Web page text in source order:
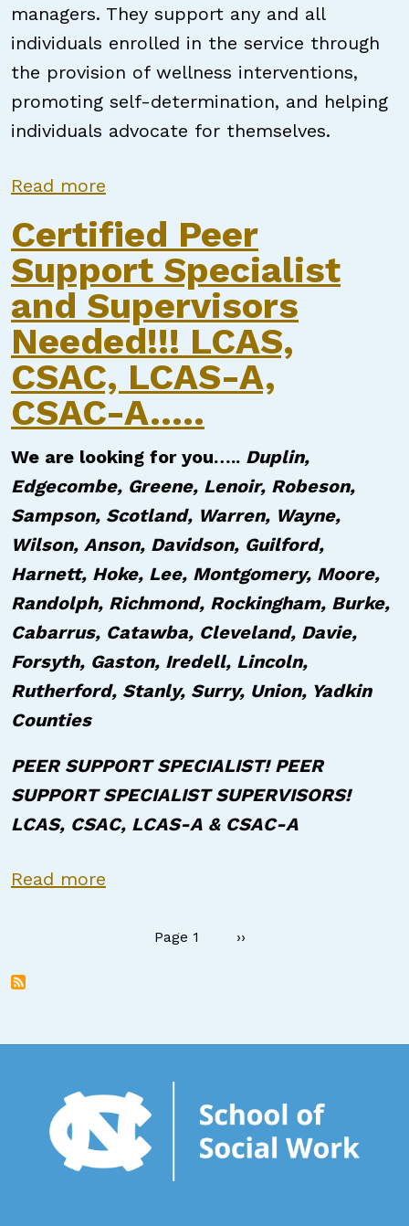
managers. They support any and all
individuals enrolled in the service through
the provision of wellness interventions,
promoting self-determination, and helping
individuals advocate for themselves.
Read more
Certified Peer
Support Specialist
and Supervisors
Needed!!! LCAS,
CSAC, LCAS-A,
CSAC-A.....
We are looking for you….. Duplin,
Edgecombe, Greene, Lenoir, Robeson,
Sampson, Scotland, Warren, Wayne,
Wilson, Anson, Davidson, Guilford,
Harnett, Hoke, Lee, Montgomery, Moore,
Randolph, Richmond, Rockingham, Burke,
Cabarrus, Catawba, Cleveland, Davie,
Forsyth, Gaston, Iredell, Lincoln,
Rutherford, Stanly, Surry, Union, Yadkin
Counties
PEER SUPPORT SPECIALIST! PEER
SUPPORT SPECIALIST SUPERVISORS!
LCAS, CSAC, LCAS-A & CSAC-A
Read more
Page 1 Next page
››